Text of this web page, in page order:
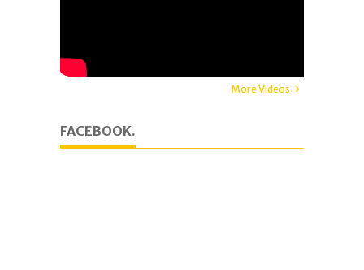
More Videos
FACEBOOK.